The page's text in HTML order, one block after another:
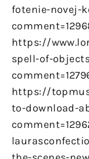
fotenie-novej-
https://
spell-of-
https://
to-download-